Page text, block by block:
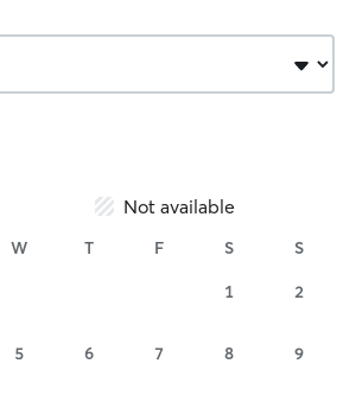
Not available
W T F S S
1 2
5 6 7 8 9